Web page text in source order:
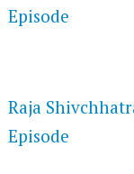
Episode
Raja
Episode